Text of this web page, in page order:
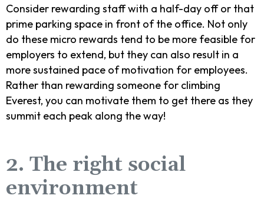
Consider rewarding staff with a half-day off or that
prime parking space in front of the office. Not only
do these micro rewards tend to be more feasible for
employers to extend, but they can also result in a
more sustained pace of motivation for employees.
Rather than rewarding someone for climbing
Everest, you can motivate them to get there as they
summit each peak along the way!
2. The right social
environment